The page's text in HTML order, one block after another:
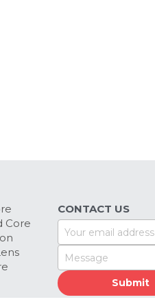
Core
CONTACT US
Your email address
Message
Submit